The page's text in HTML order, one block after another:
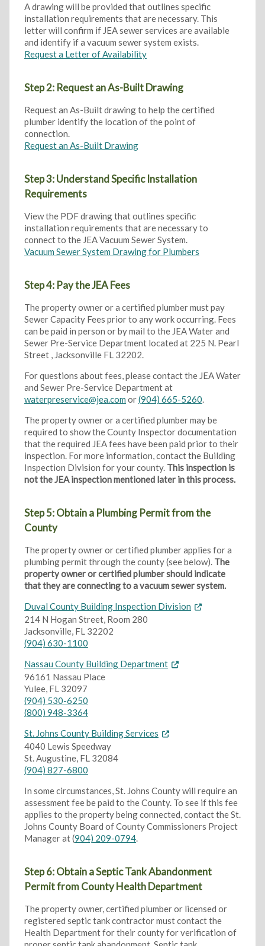
A drawing will be provided that outlines specific
installation requirements that are necessary. This
letter will confirm if JEA sewer services are available
and identify if a vacuum sewer system exists.
Request a Letter of Availability
Step 2: Request an As-Built Drawing
Request an As-Built drawing to help the certified
plumber identify the location of the point of
connection.
Request an As-Built Drawing
Step 3: Understand Specific Installation
Requirements
View the PDF drawing that outlines specific
installation requirements that are necessary to
connect to the JEA Vacuum Sewer System.
Vacuum Sewer System Drawing for Plumbers
Step 4: Pay the JEA Fees
The property owner or a certified plumber must pay
Sewer Capacity Fees prior to any work occurring. Fees
can be paid in person or by mail to the JEA Water and
Sewer Pre-Service Department located at 225 N. Pearl
Street , Jacksonville FL 32202.
For questions about fees, please contact the JEA Water
and Sewer Pre-Service Department at
waterpreservice@jea.com or(904) 665-5260.
The property owner or a certified plumber may be
required to show the County Inspector documentation
that the required JEA fees have been paid prior to their
inspection. For more information, contact the Building
Inspection Division for your county. This inspection is
not the JEA inspection mentioned later in this process.
Step 5: Obtain a Plumbing Permit from the
County
The property owner or certified plumber applies for a
plumbing permit through the county (see below). The
property owner or certified plumber should indicate
that they are connecting to a vacuum sewer system.
Duval County Building Inspection Division
214 N Hogan Street, Room 280
Jacksonville, FL 32202
(904) 630-1100
Nassau County Building Department
96161 Nassau Place
Yulee, FL 32097
(904) 530-6250
(800) 948-3364
St. Johns County Building Services
4040 Lewis Speedway
St. Augustine, FL 32084
(904) 827-6800
In some circumstances, St. Johns County will require an
assessment fee be paid to the County. To see if this fee
applies to the property being connected, contact the St.
Johns County Board of County Commissioners Project
Manager at (904) 209-0794.
Step 6: Obtain a Septic Tank Abandonment
Permit from County Health Department
The property owner, certified plumber or licensed or
registered septic tank contractor must contact the
Health Department for their county for verification of